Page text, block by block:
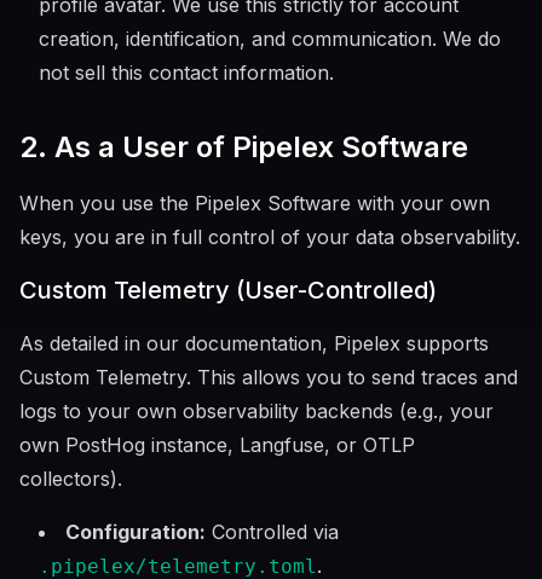
profile avatar. We use this strictly for account
creation, identification, and communication. We do
not sell this contact information.
2. As a User of Pipelex Software
When you use the Pipelex Software with your own
keys, you are in full control of your data observability.
Custom Telemetry (User-Controlled)
As detailed in our documentation, Pipelex supports
Custom Telemetry. This allows you to send traces and
logs to your own observability backends (e.g., your
own PostHog instance, Langfuse, or OTLP
collectors).
Configuration: Controlled via
.pipelex/telemetry.toml.